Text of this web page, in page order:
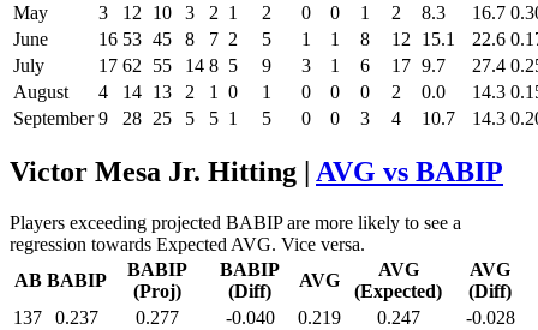
May
3 12 10 3 2 1 2 0 0 1 2 8.3 16.7
June
16 53 45 8 7 2 5 1 1 8 12 15.1 22.6
July
17 62 55 14 8 5 9 3 1 6 17 9.7 27.4
August
4 14 13 2 1 0 1 0 0 0 2 0.0 14.3
September 9 28 25 5 5 1 5 0 0 3 4 10.7 14.3
Victor Mesa Jr. Hitting | AVG vs BABIP
Players exceeding projected BABIP are more likely to see a
regression towards Expected AVG. Vice versa.
AB BABIP
BABIP
(Proj)
BABIP
(Diff)
AVG
AVG
(Expected)
AVG
(Diff)
137
0.237 0.277 -0.040 0.219 0.247 -0.028